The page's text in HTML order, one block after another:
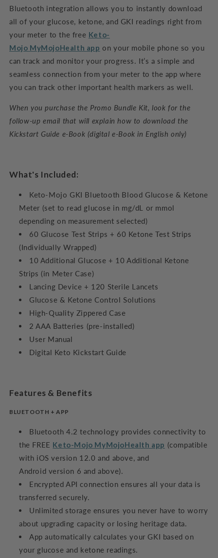
Bluetooth integration allows you to instantly download
all of your glucose, ketone, and GKI readings right from
your meter to the free Keto-
Mojo MyMojoHealth app on your mobile phone so you
can track and monitor your progress. It’s a simple and
seamless connection from your meter to the app where
you can track other important health markers as well.
When you purchase the Promo Bundle Kit, look for the
follow-up email that will explain how to download the
Kickstart Guide e-Book (digital e-Book in English only)
What's Included:
Keto-Mojo GKI Bluetooth Blood Glucose & Ketone
Meter (set to read glucose in mg/dL or mmol
depending on measurement selected)
60 Glucose Test Strips + 60 Ketone Test Strips
(Individually Wrapped)
10 Additional Glucose + 10 Additional Ketone
Strips (in Meter Case)
Lancing Device + 120 Sterile Lancets
Glucose & Ketone Control Solutions
High-Quality Zippered Case
2 AAA Batteries (pre-installed)
User Manual
Digital Keto Kickstart Guide
Features & Benefits
BLUETOOTH + APP
Bluetooth 4.2 technology provides connectivity to
the FREE Keto-Mojo MyMojoHealth app (compatible
with iOS version 12.0 and above, and
Android version 6 and above).
Encrypted API connection ensures all your data is
transferred securely.
Unlimited storage ensures you never have to worry
about upgrading capacity or losing heritage data.
App automatically calculates your GKI based on
your glucose and ketone readings.